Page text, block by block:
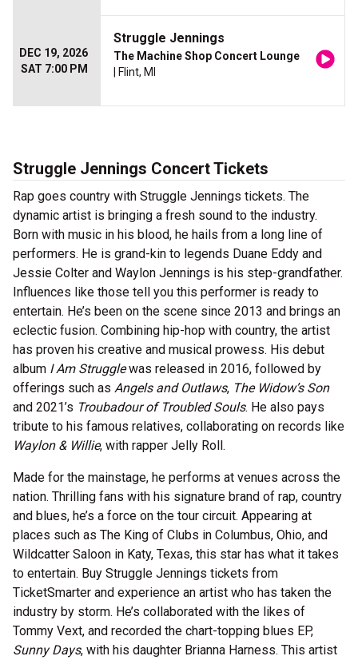
DEC 19, 2026
SAT 7:00 PM
Struggle Jennings
The Machine Shop Concert Lounge
| Flint, MI
Struggle Jennings Concert Tickets
Rap goes country with Struggle Jennings tickets. The
dynamic artist is bringing a fresh sound to the industry.
Born with music in his blood, he hails from a long line of
performers. He is grand-kin to legends Duane Eddy and
Jessie Colter and Waylon Jennings is his step-grandfather.
Influences like those tell you this performer is ready to
entertain. He’s been on the scene since 2013 and brings an
eclectic fusion. Combining hip-hop with country, the artist
has proven his creative and musical prowess. His debut
album I Am Strugglewas released in 2016, followed by
offerings such as Angels and Outlaws, The Widow’s Son
and 2021’s Troubadour of Troubled Souls. He also pays
tribute to his famous relatives, collaborating on records like
Waylon & Willie, with rapper Jelly Roll.
Made for the mainstage, he performs at venues across the
nation. Thrilling fans with his signature brand of rap, country
and blues, he’s a force on the tour circuit. Appearing at
places such as The King of Clubs in Columbus, Ohio, and
Wildcatter Saloon in Katy, Texas, this star has what it takes
to entertain. Buy Struggle Jennings tickets from
TicketSmarter and experience an artist who has taken the
industry by storm. He’s collaborated with the likes of
Tommy Vext, and recorded the chart-topping blues EP,
Sunny Days, with his daughter Brianna Harness. This artist